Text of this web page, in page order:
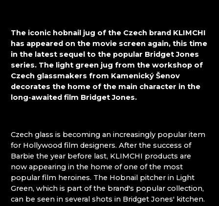
Železný Brod
MEMORY CRYSTAL
MOLS BOHEMIA
NATIVITY SCENES KRYŠTOFOVO ÚDOLÍ
NOVOTNY GLASS
NOVÝ BOR: GLASS SCHOOL
PAČINEK GLASS
PISKOVACKA
PRECIOSA LIGHTING
SKLO.
STUDIO VINU
SVOJKOV GLASSWORKS, JIŘÍ HAIDL
TGK - TECHNOLOGY, GLASS AND ART
TRISHARDS
VAGNERGLASS
VLADIMIR KLEIN
The iconic hobnail jug of the Czech brand KLIMCHI
has appeared on the movie screen again, this time
in the latest sequel to the popular Bridget Jones
series. The light green jug from the workshop of
Czech glassmakers from Kamenický Šenov
decorates the home of the main character in the
long-awaited film Bridget Jones.
Czech glass is becoming an increasingly popular item
for Hollywood film designers. After the success of
Barbie the year before last, KLIMCHI products are
now appearing in the home of one of the most
popular film heroines. The Hobnail pitcher in Light
Green, which is part of the brand's popular collection,
can be seen in several shots in Bridget Jones' kitchen.